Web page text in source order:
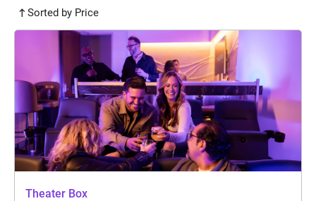
Sorted by Price
Theater Box